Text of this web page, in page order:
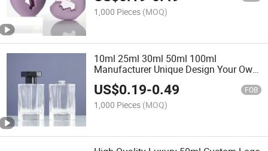
1,000 Pieces (MOQ)
10ml 25ml 30ml 50ml 100ml
Manufacturer Unique Design Your Own
Round Square Small Custom Refillable
Empty Spray Luxury Glass Perfume
Packaging Bottle
US$0.19-0.49 FOB
1,000 Pieces (MOQ)